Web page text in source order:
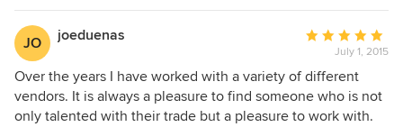
JO joeduenas
Average
rating:
5
out
of
July 1, 2015
Over the years I have worked with a variety of different
vendors. It is always a pleasure to find someone who is not
only talented with their trade but a pleasure to work with.